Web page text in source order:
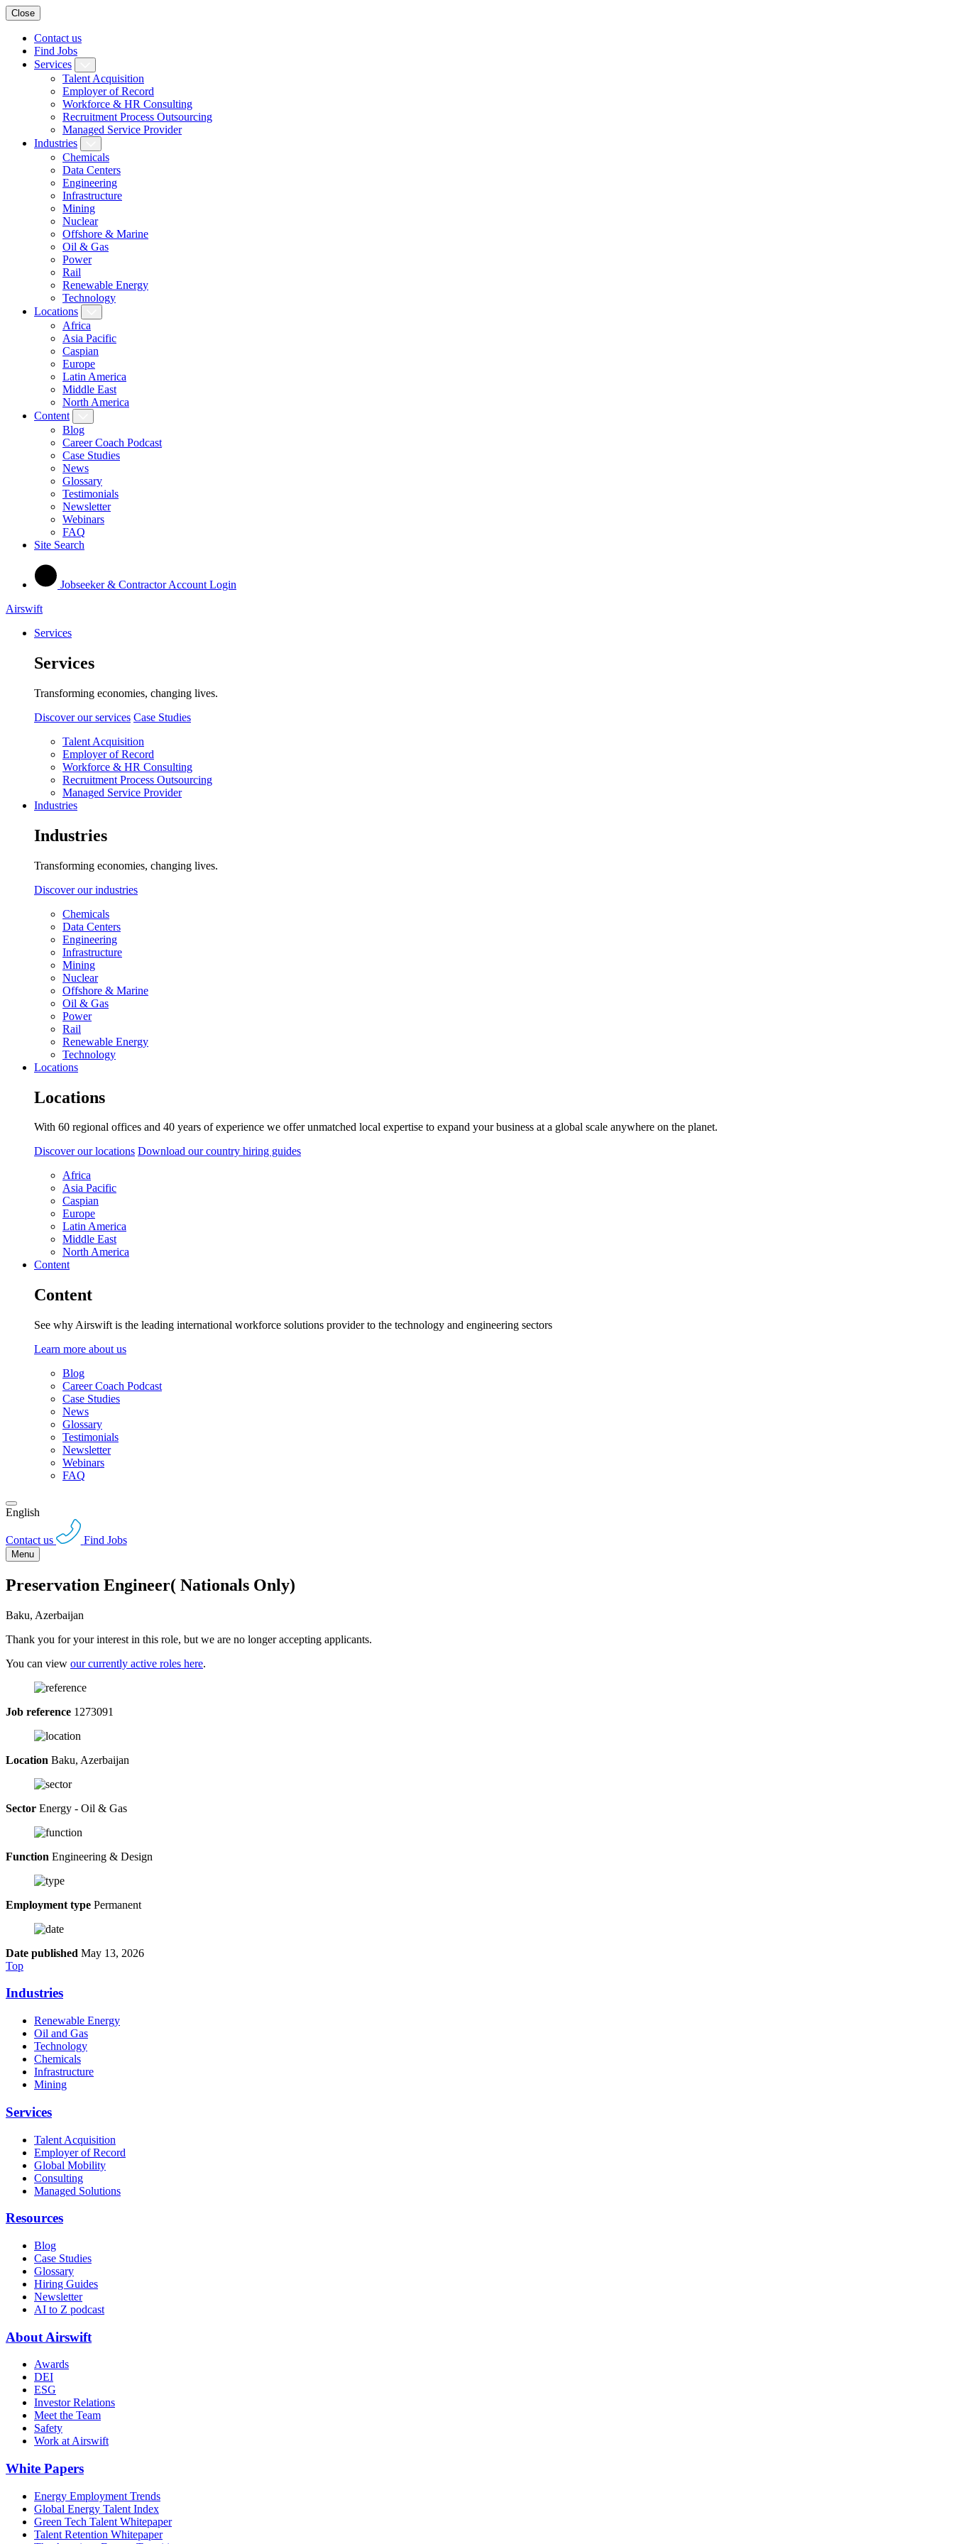
Close
Contact us
Find Jobs
Services
Talent Acquisition
Employer of Record
Workforce & HR Consulting
Recruitment Process Outsourcing
Managed Service Provider
Industries
Chemicals
Data Centers
Engineering
Infrastructure
Mining
Nuclear
Offshore & Marine
Oil & Gas
Power
Rail
Renewable Energy
Technology
Locations
Africa
Asia Pacific
Caspian
Europe
Latin America
Middle East
North America
Content
Blog
Career Coach Podcast
Case Studies
News
Glossary
Testimonials
Newsletter
Webinars
FAQ
Site Search
Jobseeker & Contractor Account Login
Airswift
Services
Services
Transforming economies, changing lives.
Discover our services Case Studies
Talent Acquisition
Employer of Record
Workforce & HR Consulting
Recruitment Process Outsourcing
Managed Service Provider
Industries
Industries
Transforming economies, changing lives.
Discover our industries
Chemicals
Data Centers
Engineering
Infrastructure
Mining
Nuclear
Offshore & Marine
Oil & Gas
Power
Rail
Renewable Energy
Technology
Locations
Locations
With 60 regional offices and 40 years of experience we offer unmatched local expertise to expand your business at a global scale anywhere on the planet.
Discover our locations Download our country hiring guides
Africa
Asia Pacific
Caspian
Europe
Latin America
Middle East
North America
Content
Content
See why Airswift is the leading international workforce solutions provider to the technology and engineering sectors
Learn more about us
Blog
Career Coach Podcast
Case Studies
News
Glossary
Testimonials
Newsletter
Webinars
FAQ
English
Contact us Find Jobs
Menu
Preservation Engineer( Nationals Only)
Baku, Azerbaijan
Thank you for your interest in this role, but we are no longer accepting applicants.
You can view our currently active roles here.
Job reference 1273091
Location Baku, Azerbaijan
Sector Energy - Oil & Gas
Function Engineering & Design
Employment type Permanent
Date published May 13, 2026
Top
Industries
Renewable Energy
Oil and Gas
Technology
Chemicals
Infrastructure
Mining
Services
Talent Acquisition
Employer of Record
Global Mobility
Consulting
Managed Solutions
Resources
Blog
Case Studies
Glossary
Hiring Guides
Newsletter
AI to Z podcast
About Airswift
Awards
DEI
ESG
Investor Relations
Meet the Team
Safety
Work at Airswift
White Papers
Energy Employment Trends
Global Energy Talent Index
Green Tech Talent Whitepaper
Talent Retention Whitepaper